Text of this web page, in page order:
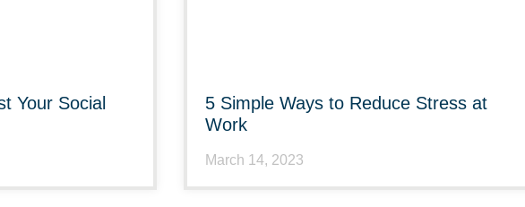
Your Social
5 Simple Ways to Reduce Stress at
Work
March 14, 2023